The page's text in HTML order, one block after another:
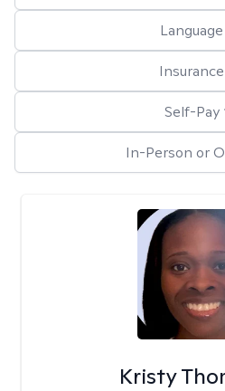
Language
Insurance
Self-Pay
In-Person or
Kristy